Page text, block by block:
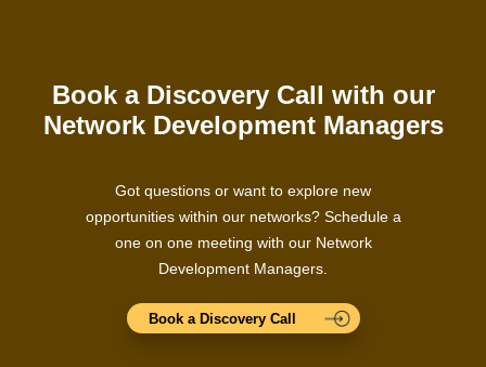
Book a Discovery Call with our
Network Development Managers
Got questions or want to explore new
opportunities within our networks? Schedule a
one on one meeting with our Network
Development Managers.
Book a Discovery Call